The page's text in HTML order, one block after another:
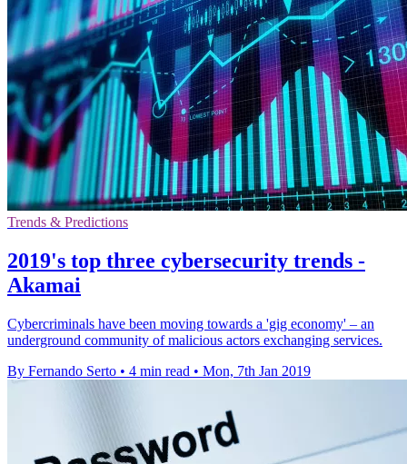
Trends & Predictions
2019's top three cybersecurity trends -
Akamai
Cybercriminals have been moving towards a 'gig economy' – an
underground community of malicious actors exchanging services.
By Fernando Serto • 4 min read • Mon, 7th Jan 2019